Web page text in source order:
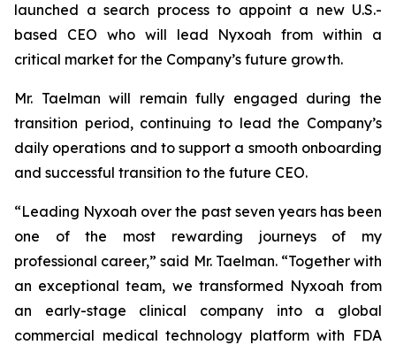
launched a search process to appoint a new U.S.-
based CEO who will lead Nyxoah from within a
critical market for the Company’s future growth.
Mr. Taelman will remain fully engaged during the
transition period, continuing to lead the Company’s
daily operations and to support a smooth onboarding
and successful transition to the future CEO.
“Leading Nyxoah over the past seven years has been
one of the most rewarding journeys of my
professional career,” said Mr. Taelman. “Together with
an exceptional team, we transformed Nyxoah from
an early-stage clinical company into a global
commercial medical technology platform with FDA